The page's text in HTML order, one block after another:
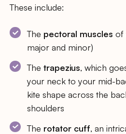
These include:
The pectoral muscles of
major and minor)
Thetrapezius, which
your neck to your mid-
kite shape across the
shoulders
The rotator cuff, an